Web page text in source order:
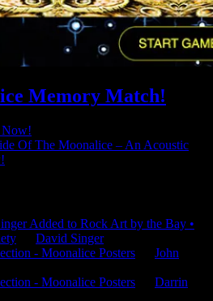
Memory Match!
Now!
Of The Moonalice – An Acoustic
Added to Rock Art by the Bay •
David Singer
- Moonalice Posters
John
- Moonalice Posters
Darrin